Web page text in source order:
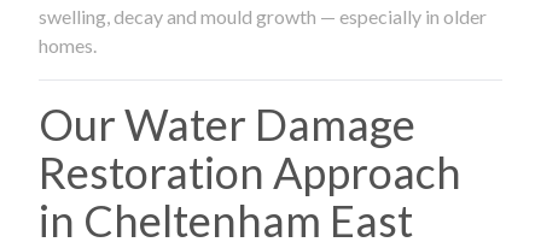
swelling, decay and mould growth — especially in older
homes.
Our Water Damage
Restoration Approach
in Cheltenham East